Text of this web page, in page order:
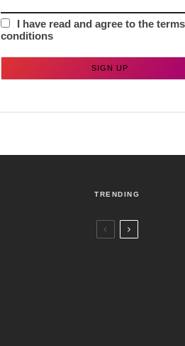
I have read and agree to the
conditions
TRENDING